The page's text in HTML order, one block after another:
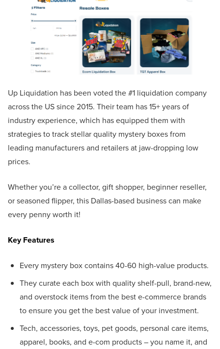
Up Liquidation has been voted the #1 liquidation company
across the US since 2015. Their team has 15+ years of
industry experience, which has equipped them with
strategies to track stellar quality mystery boxes from
leading manufacturers and retailers at jaw-dropping low
prices.
Whether you’re a collector, gift shopper, beginner reseller,
or seasoned flipper, this Dallas-based business can make
every penny worth it!
Key Features
Every mystery box contains 40-60 high-value products.
They curate each box with quality shelf-pull, brand-new,
and overstock items from the best e-commerce brands
to ensure you get the best value of your investment.
Tech, accessories, toys, pet goods, personal care items,
apparel, books, and e-com products – you name it, and